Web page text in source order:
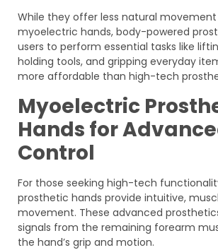
While they offer less natural
myoelectric hands, body-powered
users to perform essential tasks like
holding tools, and gripping everyday
more affordable than high-tech
Myoelectric
Hands for
Control
For those seeking high-tech
prosthetic hands provide intuitive,
movement. These advanced
signals from the remaining forearm
the hand’s grip and motion.